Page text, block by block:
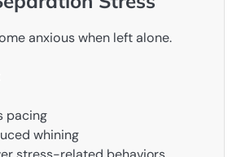
anxious when left alone.
pacing
whining